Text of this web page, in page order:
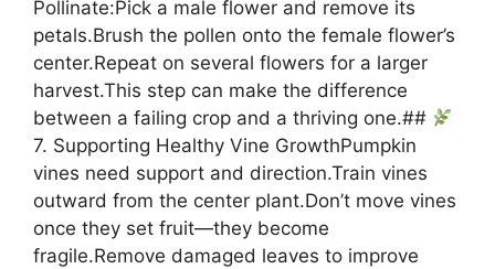
Pollinate:Pick a male flower and remove its
petals.Brush the pollen onto the female flower’s
center.Repeat on several flowers for a larger
harvest.This step can make the difference
between a failing crop and a thriving one.##
7. Supporting Healthy Vine GrowthPumpkin
vines need support and direction.Train vines
outward from the center plant.Don’t move vines
once they set fruit—they become
fragile.Remove damaged leaves to improve